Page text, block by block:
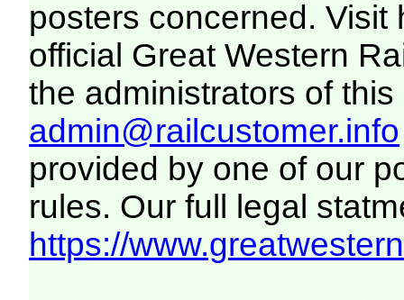
posters concerned. Visit
official Great Western
the administrators of this
admin@railcustomer.info
provided by one of our
rules. Our full legal
https://